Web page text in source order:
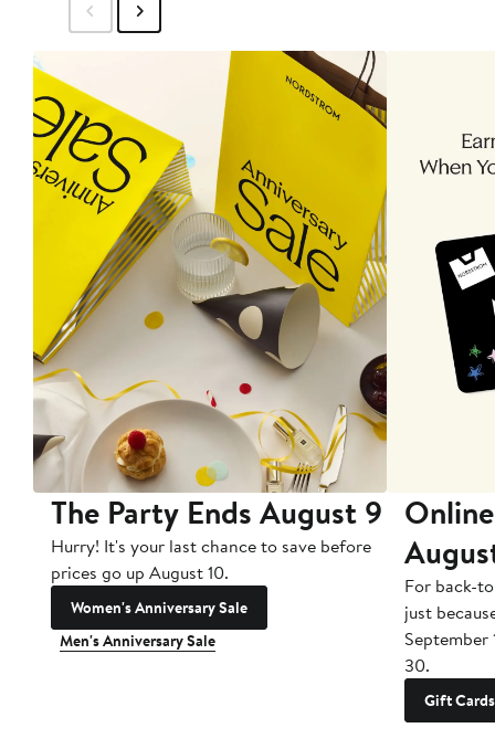
The Party Ends August 9
Hurry! It's your last chance to save before
prices go up August 10.
Women's Anniversary Sale
Men's Anniversary Sale
For back-
just
September
30.
Gift Cards